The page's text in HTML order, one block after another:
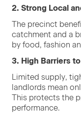
2. Strong Local
The precinct
catch­ment and a
by food, fash­ion
3. High Bar­ri­ers
Lim­it­ed sup­ply,
land­lords mean
This pro­tects the
performance.